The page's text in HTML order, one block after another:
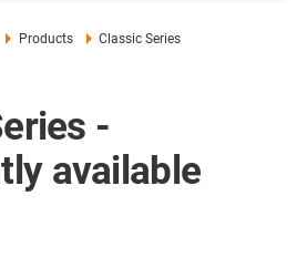
Products Classic Series
-
available